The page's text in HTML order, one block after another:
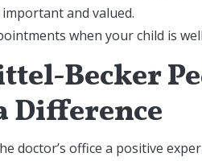
and valued.
when your child is
Becker
Difference
doctor’s office a positive